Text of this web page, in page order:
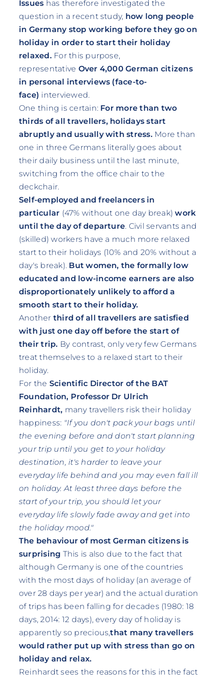
Issues has therefore investigated the
question in a recent study, how long people
in Germany stop working before they go on
holiday in order to start their holiday
relaxed.For this purpose,
representative Over 4,000 German citizens
in personal interviews (face-to-
face) interviewed.
One thing is certain: For more than two
thirds of all travellers, holidays start
abruptly and usually with stress.More than
one in three Germans literally goes about
their daily business until the last minute,
switching from the office chair to the
deckchair.
Self-employed and freelancers in
particular (47% without one day break)work
until the day of departure. Civil servants and
(skilled) workers have a much more relaxed
start to their holidays (10% and 20% without a
day's break). But women, the formally low
educated and low-income earners are also
disproportionately unlikely to afford a
smooth start to their holiday.
Another third of all travellers are satisfied
with just one day off before the start of
their trip. By contrast, only very few Germans
treat themselves to a relaxed start to their
holiday.
For the Scientific Director of the BAT
Foundation, Professor Dr Ulrich
Reinhardt, many travellers risk their holiday
happiness: "If you don't pack your bags until
the evening before and don't start planning
your trip until you get to your holiday
destination, it's harder to leave your
everyday life behind and you may even fall ill
on holiday. At least three days before the
start of your trip, you should let your
everyday life slowly fade away and get into
the holiday mood."
The behaviour of most German citizens is
surprising This is also due to the fact that
although Germany is one of the countries
with the most days of holiday (an average of
over 28 days per year) and the actual duration
of trips has been falling for decades (1980: 18
days, 2014: 12 days), every day of holiday is
apparently so precious,that many travellers
would rather put up with stress than go on
holiday and relax.
Reinhardt sees the reasons for this in the fact